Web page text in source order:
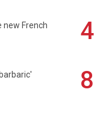
new French
4
8